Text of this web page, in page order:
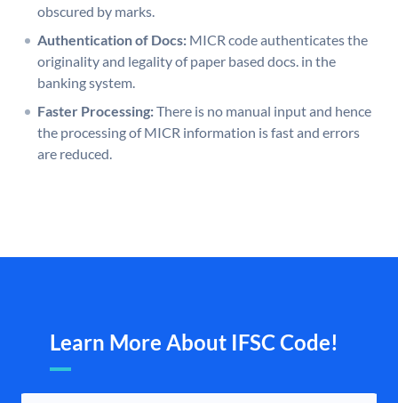
obscured by marks.
Authentication of Docs: MICR code authenticates the
originality and legality of paper based docs. in the
banking system.
Faster Processing:There is no manual input and hence
the processing of MICR information is fast and errors
are reduced.
Learn More About IFSC Code!